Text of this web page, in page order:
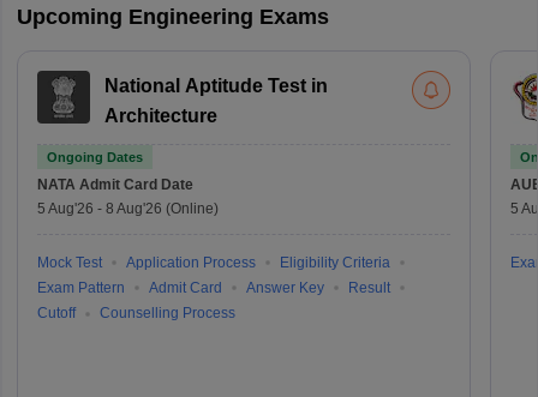
Upcoming Engineering Exams
National Aptitude Test in
Architecture
Ongoing Dates
NATA Admit Card Date
5 Aug'26 - 8 Aug'26 (Online)
Mock Test Application Process
Eligibility Criteria
Exam Pattern
Admit Card Answer Key
Result
Cutoff
Counselling Process
5